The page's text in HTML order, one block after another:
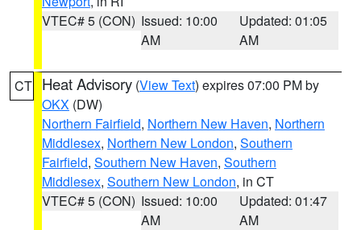
VTEC# 5 (CON) Issued: 10:00
AM
Updated: 01:05
AM
CT Heat Advisory (View Text) expires 07:00 PM by
OKX (DW)
Northern Fairfield, Northern New Haven, Northern
Middlesex, Northern New London, Southern
Fairfield, Southern New Haven, Southern
Middlesex, Southern New London, in CT
VTEC# 5 (CON) Issued: 10:00
AM
Updated: 01:47
AM